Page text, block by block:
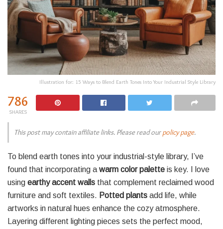
Illustration for: 15 Ways to Blend Earth Tones Into Your Industrial Style Library
786
SHARES
This post may contain affiliate links. Please read ourpolicy page.
To blend earth tones into your industrial-style library, I’ve
found that incorporating a warm color palette is key. I love
using earthy accent walls that complement reclaimed wood
furniture and soft textiles. Potted plants add life, while
artworks in natural hues enhance the cozy atmosphere.
Layering different lighting pieces sets the perfect mood,